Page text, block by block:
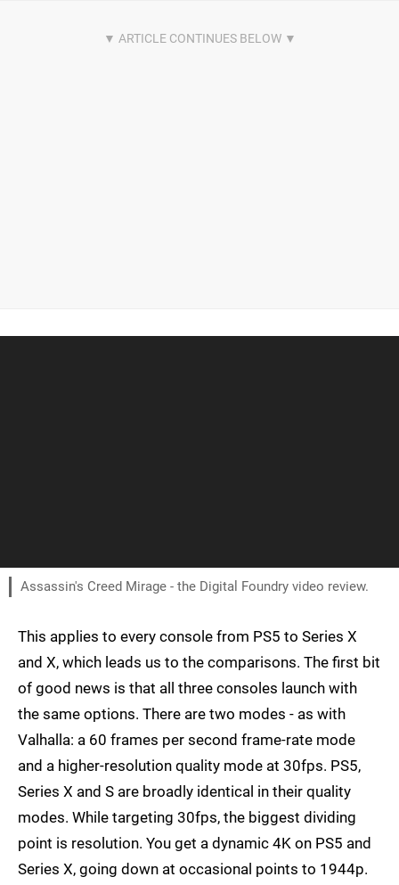
Assassin's Creed Mirage - the Digital Foundry video review.
This applies to every console from PS5 to Series X
and X, which leads us to the comparisons. The first bit
of good news is that all three consoles launch with
the same options. There are two modes - as with
Valhalla: a 60 frames per second frame-rate mode
and a higher-resolution quality mode at 30fps. PS5,
Series X and S are broadly identical in their quality
modes. While targeting 30fps, the biggest dividing
point is resolution. You get a dynamic 4K on PS5 and
Series X, going down at occasional points to 1944p.